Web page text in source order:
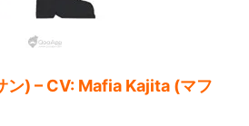
) – CV: Mafia Kajita (マフ